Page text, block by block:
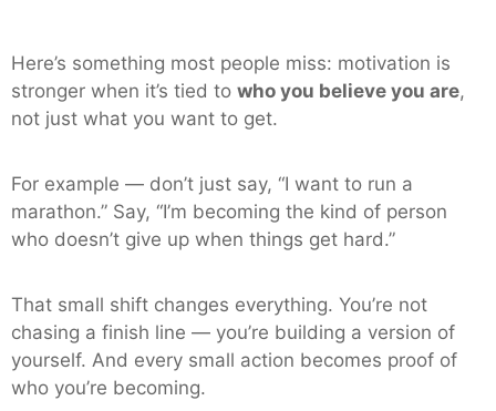
Here’s something most people miss: motivation is
stronger when it’s tied to who you believe you are,
not just what you want to get.
For example — don’t just say, “I want to run a
marathon.” Say, “I’m becoming the kind of person
who doesn’t give up when things get hard.”
That small shift changes everything. You’re not
chasing a finish line — you’re building a version of
yourself. And every small action becomes proof of
who you’re becoming.